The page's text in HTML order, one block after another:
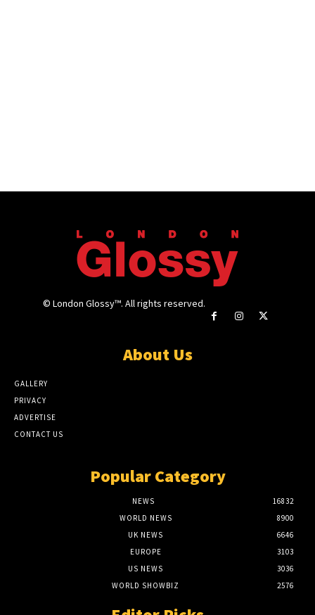
© London Glossy™. All rights reserved.
About Us
GALLERY
PRIVACY
ADVERTISE
CONTACT US
Popular Category
NEWS
16832
WORLD NEWS
8900
UK NEWS
6646
EUROPE
3103
US NEWS
3036
WORLD SHOWBIZ
2576